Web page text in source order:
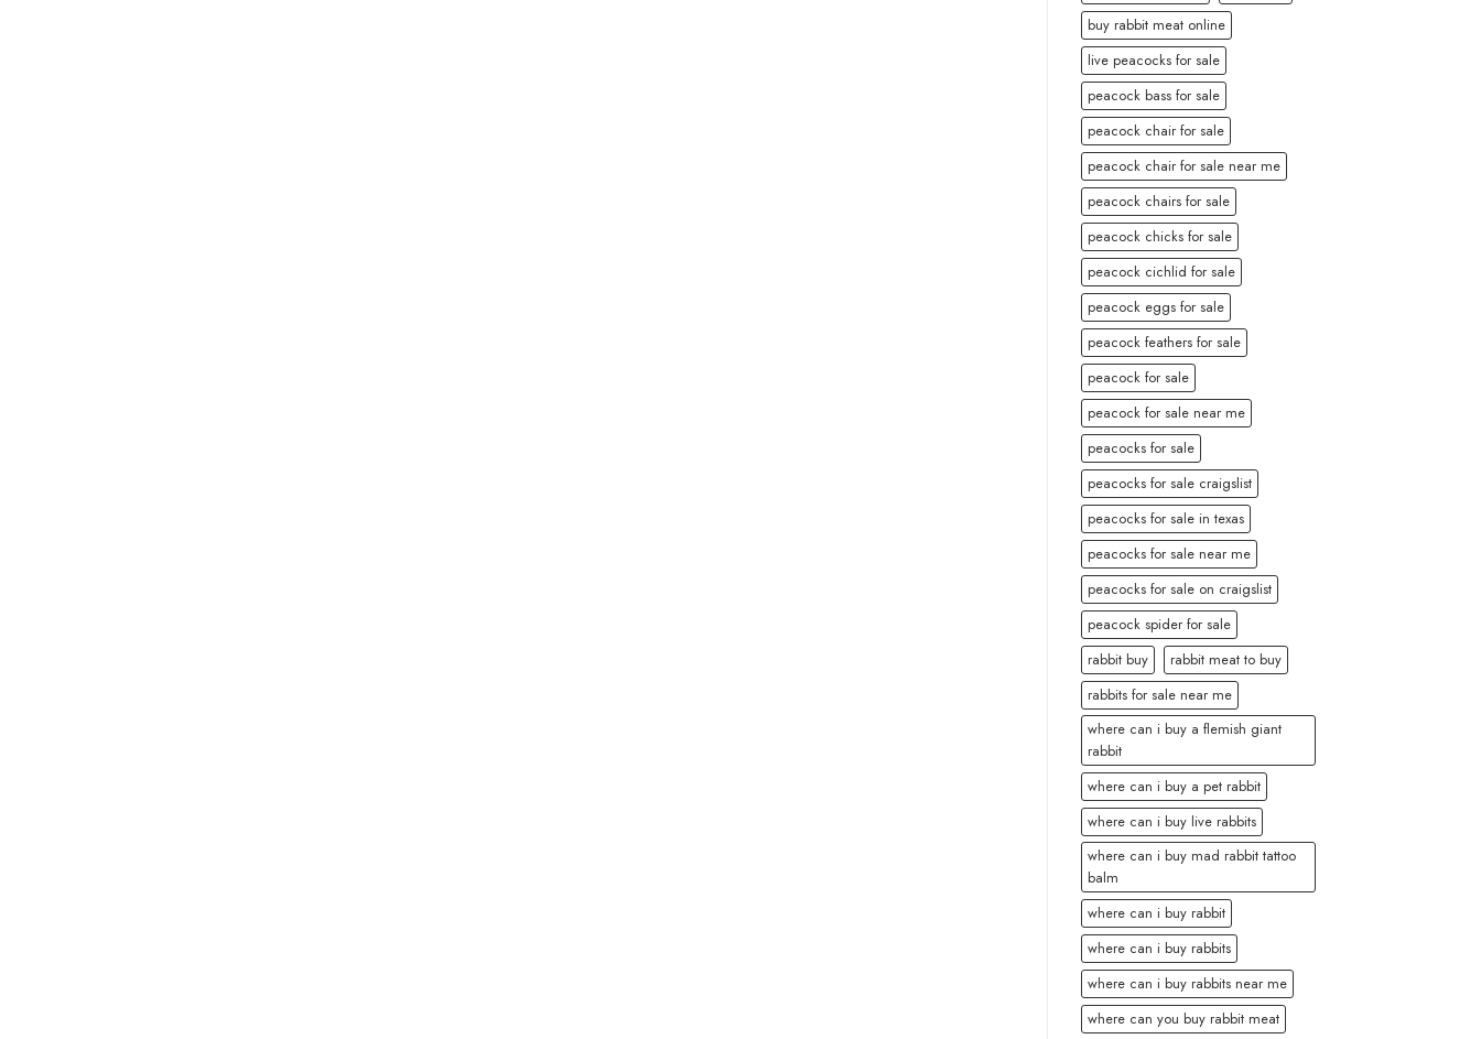
buy rabbit meat online
live peacocks for sale
peacock bass for sale
peacock chair for sale
peacock chair for sale near me
peacock chairs for sale
peacock chicks for sale
peacock cichlid for sale
peacock eggs for sale
peacock feathers for sale
peacock for sale
peacock for sale near me
peacocks for sale
peacocks for sale craigslist
peacocks for sale in texas
peacocks for sale near me
peacocks for sale on craigslist
peacock spider for sale
rabbit buy
rabbit meat to buy
rabbits for sale near me
where can i buy a flemish giant
rabbit
where can i buy a pet rabbit
where can i buy live rabbits
where can i buy mad rabbit tattoo
balm
where can i buy rabbit
where can i buy rabbits
where can i buy rabbits near me
where can you buy rabbit meat